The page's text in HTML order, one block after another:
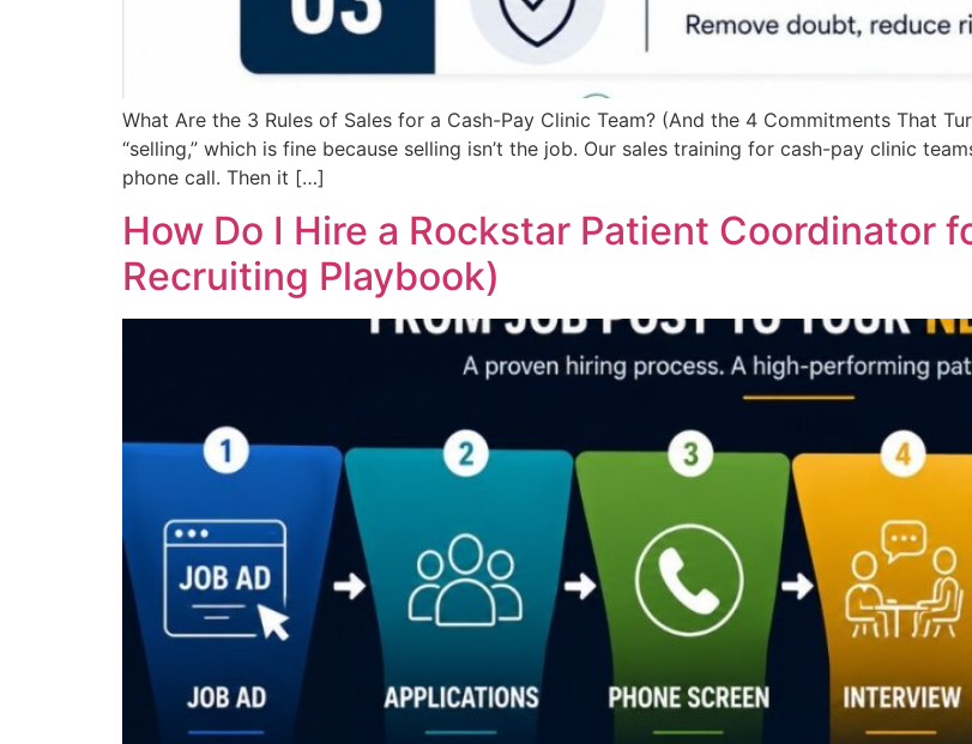
What Are the 3 Rules of Sales for a Cash-Pay Clinic Team? (And the 4 Commitments That
“selling,” which is fine because selling isn’t the job. Our sales training for cash-pay clinic
phone call. Then it […]
How Do I Hire a Rockstar Patient Coordinator
Recruiting Playbook)